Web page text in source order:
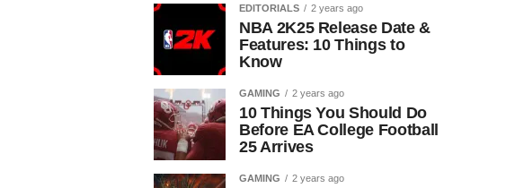
EDITORIALS 2 years ago
NBA 2K25 Release Date &
Features: 10 Things to
Know
GAMING 2 years ago
10 Things You Should Do
Before EA College Football
25 Arrives
GAMING 2 years ago